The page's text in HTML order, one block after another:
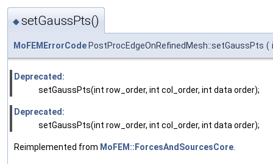
◆setGaussPts()
MoFEMErrorCode PostProcEdgeOnRefinedMesh::setGaussPts (
Deprecated:
setGaussPts(int row_order, int col_order, int data order);
Deprecated:
setGaussPts(int row_order, int col_order, int data order);
Reimplemented from MoFEM::ForcesAndSourcesCore.